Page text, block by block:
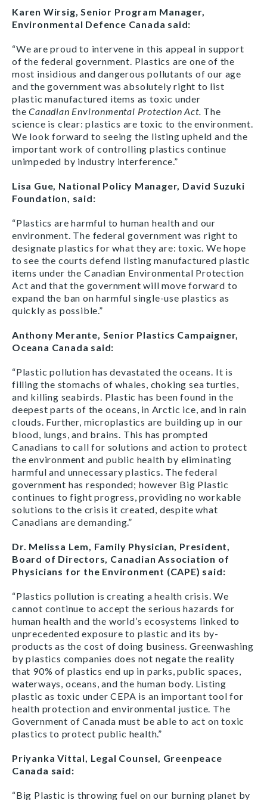
Karen Wirsig, Senior Program Manager,
Environmental Defence Canada said:
“We are proud to intervene in this appeal in support
of the federal government. Plastics are one of the
most insidious and dangerous pollutants of our age
and the government was absolutely right to list
plastic manufactured items as toxic under
theCanadian Environmental Protection Act. The
science is clear: plastics are toxic to the environment.
We look forward to seeing the listing upheld and the
important work of controlling plastics continue
unimpeded by industry interference.”
Lisa Gue, National Policy Manager, David Suzuki
Foundation, said:
“Plastics are harmful to human health and our
environment. The federal government was right to
designate plastics for what they are: toxic. We hope
to see the courts defend listing manufactured plastic
items under the Canadian Environmental Protection
Act and that the government will move forward to
expand the ban on harmful single-use plastics as
quickly as possible.”
Anthony Merante, Senior Plastics Campaigner,
Oceana Canada said:
“Plastic pollution has devastated the oceans. It is
filling the stomachs of whales, choking sea turtles,
and killing seabirds. Plastic has been found in the
deepest parts of the oceans, in Arctic ice, and in rain
clouds. Further, microplastics are building up in our
blood, lungs, and brains. This has prompted
Canadians to call for solutions and action to protect
the environment and public health by eliminating
harmful and unnecessary plastics. The federal
government has responded; however Big Plastic
continues to fight progress, providing no workable
solutions to the crisis it created, despite what
Canadians are demanding.”
Dr. Melissa Lem, Family Physician, President,
Board of Directors, Canadian Association of
Physicians for the Environment (CAPE) said:
“Plastics pollution is creating a health crisis. We
cannot continue to accept the serious hazards for
human health and the world’s ecosystems linked to
unprecedented exposure to plastic and its by-
products as the cost of doing business. Greenwashing
by plastics companies does not negate the reality
that 90% of plastics end up in parks, public spaces,
waterways, oceans, and the human body. Listing
plastic as toxic under CEPA is an important tool for
health protection and environmental justice. The
Government of Canada must be able to act on toxic
plastics to protect public health.”
Priyanka Vittal, Legal Counsel, Greenpeace
Canada said:
“Big Plastic is throwing fuel on our burning planet by